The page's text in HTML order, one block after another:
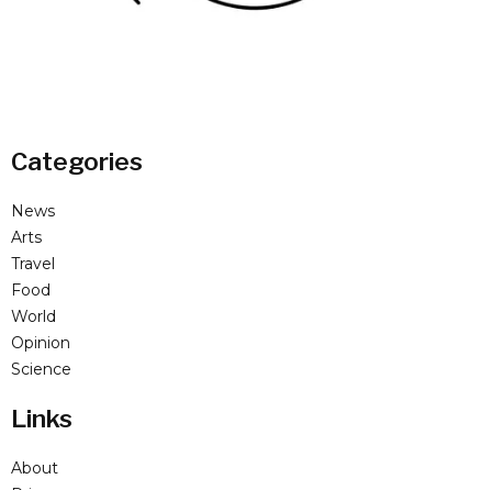
Categories
News
Arts
Travel
Food
World
Opinion
Science
Links
About